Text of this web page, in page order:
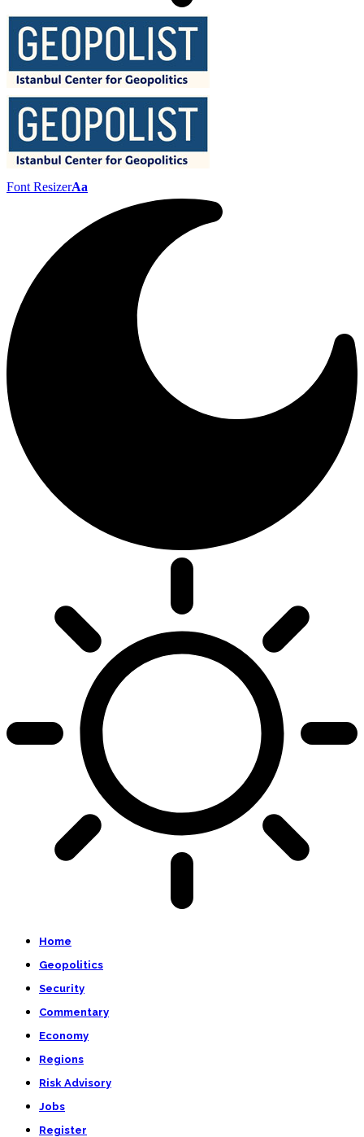
Font ResizerAa
Home
Geopolitics
Security
Commentary
Economy
Regions
Risk Advisory
Jobs
Register